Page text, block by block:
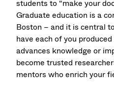
students to “make your
Graduate education is a
Boston – and it is central
have each of you
advances knowledge or
become trusted
mentors who enrich your